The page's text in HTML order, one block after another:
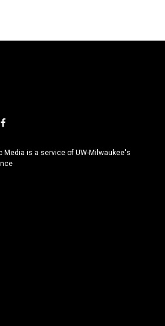
f
c
e
Media is a service of UW-Milwaukee's